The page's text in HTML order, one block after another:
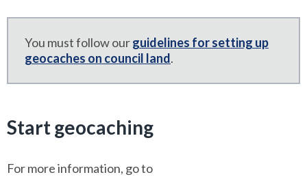
You must follow ourguidelines for setting up
geocaches on council land.
Start geocaching
For more information, go to